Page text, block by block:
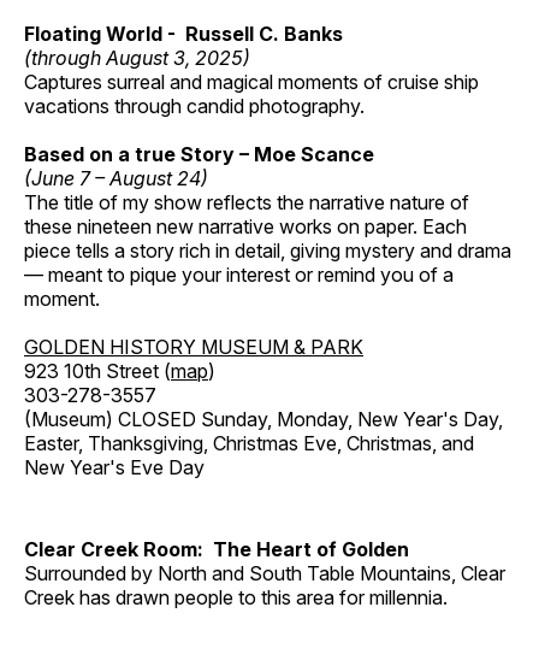
Floating World - Russell C. Banks
(through August 3, 2025)
Captures surreal and magical moments of cruise ship
vacations through candid photography.
Based on a true Story – Moe Scance
(June 7 – August 24)
The title of my show reflects the narrative nature of
these nineteen new narrative works on paper. Each
piece tells a story rich in detail, giving mystery and drama
— meant to pique your interest or remind you of a
moment.
GOLDEN HISTORY MUSEUM & PARK
923 10th Street (map)
303-278-3557
(Museum) CLOSED Sunday, Monday, New Year's Day,
Easter, Thanksgiving, Christmas Eve, Christmas, and
New Year's Eve Day
Clear Creek Room: The Heart of Golden
Surrounded by North and South Table Mountains, Clear
Creek has drawn people to this area for millennia.